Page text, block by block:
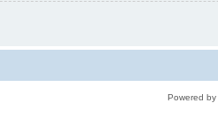
Powered by